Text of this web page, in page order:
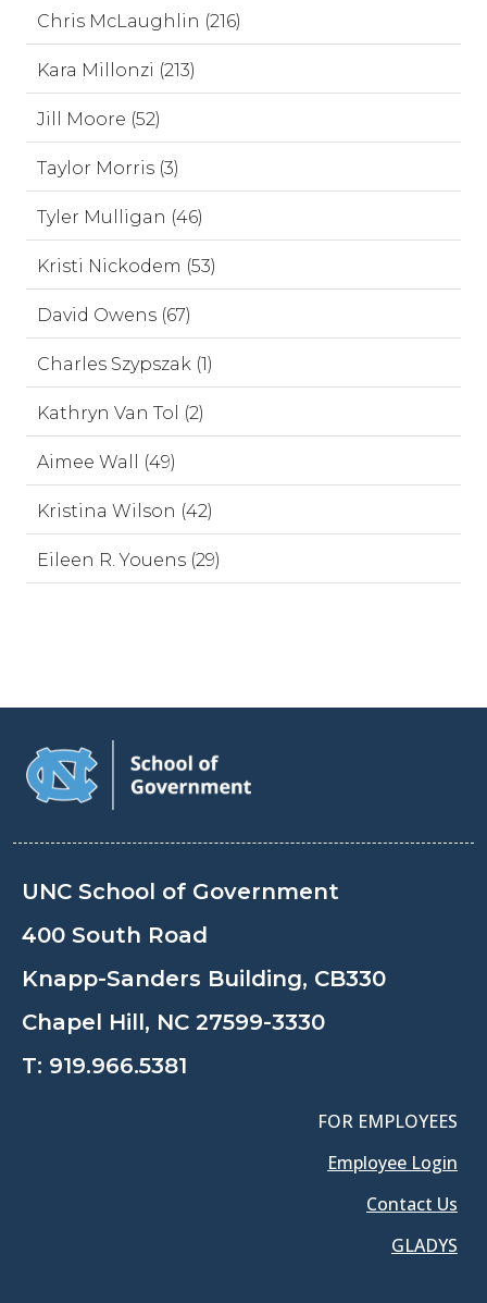
Chris McLaughlin (216)
Kara Millonzi (213)
Jill Moore (52)
Taylor Morris (3)
Tyler Mulligan (46)
Kristi Nickodem (53)
David Owens (67)
Charles Szypszak (1)
Kathryn Van Tol (2)
Aimee Wall (49)
Kristina Wilson (42)
Eileen R. Youens (29)
UNC School of Government
400 South Road
Knapp-Sanders Building, CB330
Chapel Hill, NC 27599-3330
T: 919.966.5381
FOR EMPLOYEES
Employee Login
Contact Us
GLADYS